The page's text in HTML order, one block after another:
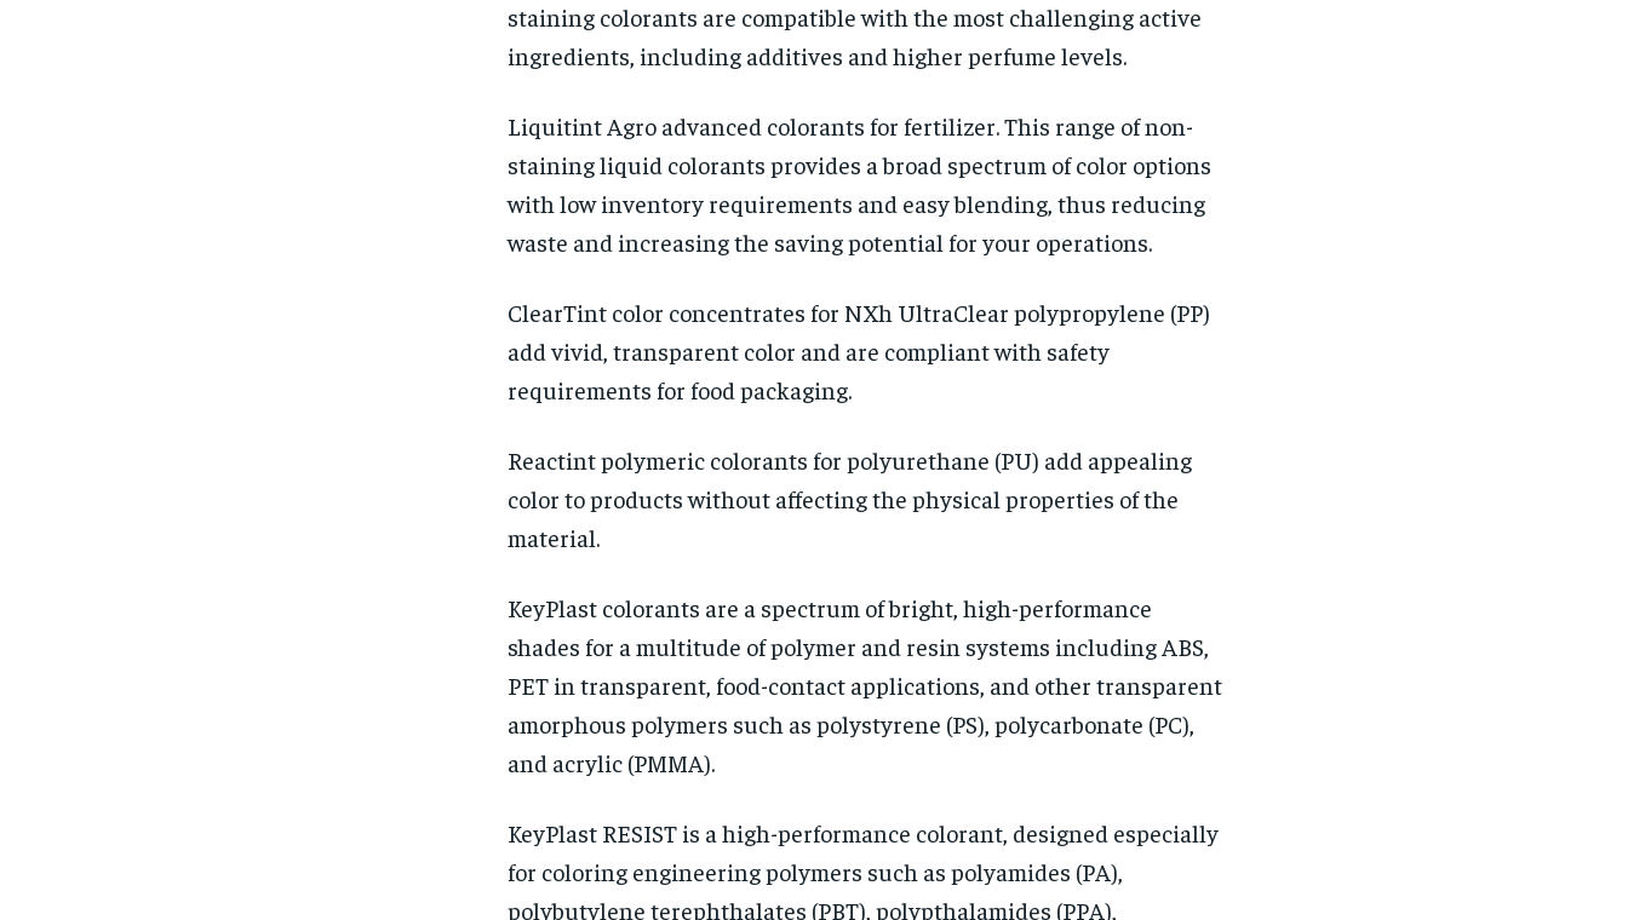
staining colorants are compatible with the most challenging active
ingredients, including additives and higher perfume levels.
Liquitint Agro advanced colorants for fertilizer. This range of non-
staining liquid colorants provides a broad spectrum of color options
with low inventory requirements and easy blending, thus reducing
waste and increasing the saving potential for your operations.
ClearTint color concentrates for NXh UltraClear polypropylene (PP)
add vivid, transparent color and are compliant with safety
requirements for food packaging.
Reactint polymeric colorants for polyurethane (PU) add appealing
color to products without affecting the physical properties of the
material.
KeyPlast colorants are a spectrum of bright, high-performance
shades for a multitude of polymer and resin systems including ABS,
PET in transparent, food-contact applications, and other transparent
amorphous polymers such as polystyrene (PS), polycarbonate (PC),
and acrylic (PMMA).
KeyPlast RESIST is a high-performance colorant, designed especially
for coloring engineering polymers such as polyamides (PA),
polybutylene terephthalates (PBT), polypthalamides (PPA),